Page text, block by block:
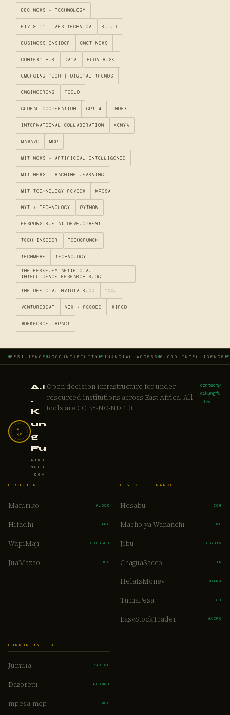
BBC NEWS - TECHNOLOGY
BIZ & IT – ARS TECHNICA BUILD
BUSINESS INSIDER CNET NEWS
CONTEXT-HUB DATA ELON MUSK
EMERGING TECH | DIGITAL TRENDS
ENGINEERING FIELD
GLOBAL COOPERATION GPT-4 INDEX
INTERNATIONAL COLLABORATION KENYA
MAWAZO MCP
MIT NEWS - ARTIFICIAL INTELLIGENCE
MIT NEWS - MACHINE LEARNING
MIT TECHNOLOGY REVIEW MPESA
NYT > TECHNOLOGY PYTHON
RESPONSIBLE AI DEVELOPMENT
TECH INSIDER TECHCRUNCH
TECHMEME TECHNOLOGY
THE BERKELEY ARTIFICIAL
INTELLIGENCE RESEARCH BLOG
THE OFFICIAL NVIDIA BLOG TOOL
VENTUREBEAT VOX - RECODE WIRED
WORKFORCE IMPACT
RESILIENCE ACCOUNTABILITY FINANCIAL ACCESS FLOOD INTELLIGENCE
AI
KF
A.I
.
K
un
g
Fu
AIKU
NGFU
.DEV
Open decision infrastructure for under-
resourced institutions across East Africa. All
tools are CC BY-NC-ND 4.0.
contact@
aikungfu
.dev
RESILIENCE
Mafuriko FLOOD
Hifadhi LAND
WapiMaji DROUGHT
JuaMazao FOOD
CIVIC · FINANCE
Hesabu COB
Macho-ya-Wananchi MP
Jibu RIGHTS
ChaguaSacco FIN
HelaIsMoney CHAMA
TumaPesa FX
EasyStockTrader MACRO
COMMUNITY · AI
Jumuia PARISH
Dagoretti ALUMNI
mpesa-mcp MCP